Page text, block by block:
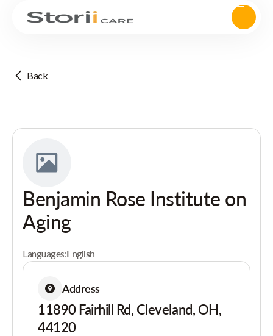
Back
Benjamin Rose Institute on
Aging
Languages:English
Address
11890 Fairhill Rd, Cleveland, OH,
44120